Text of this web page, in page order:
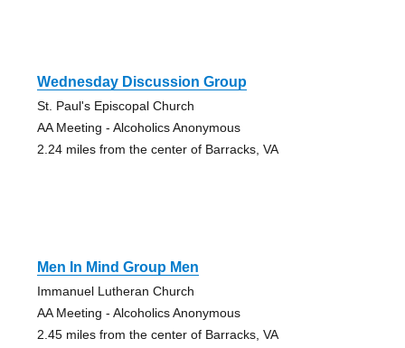
Wednesday Discussion Group
St. Paul's Episcopal Church
AA Meeting - Alcoholics Anonymous
2.24 miles from the center of Barracks, VA
Men In Mind Group Men
Immanuel Lutheran Church
AA Meeting - Alcoholics Anonymous
2.45 miles from the center of Barracks, VA